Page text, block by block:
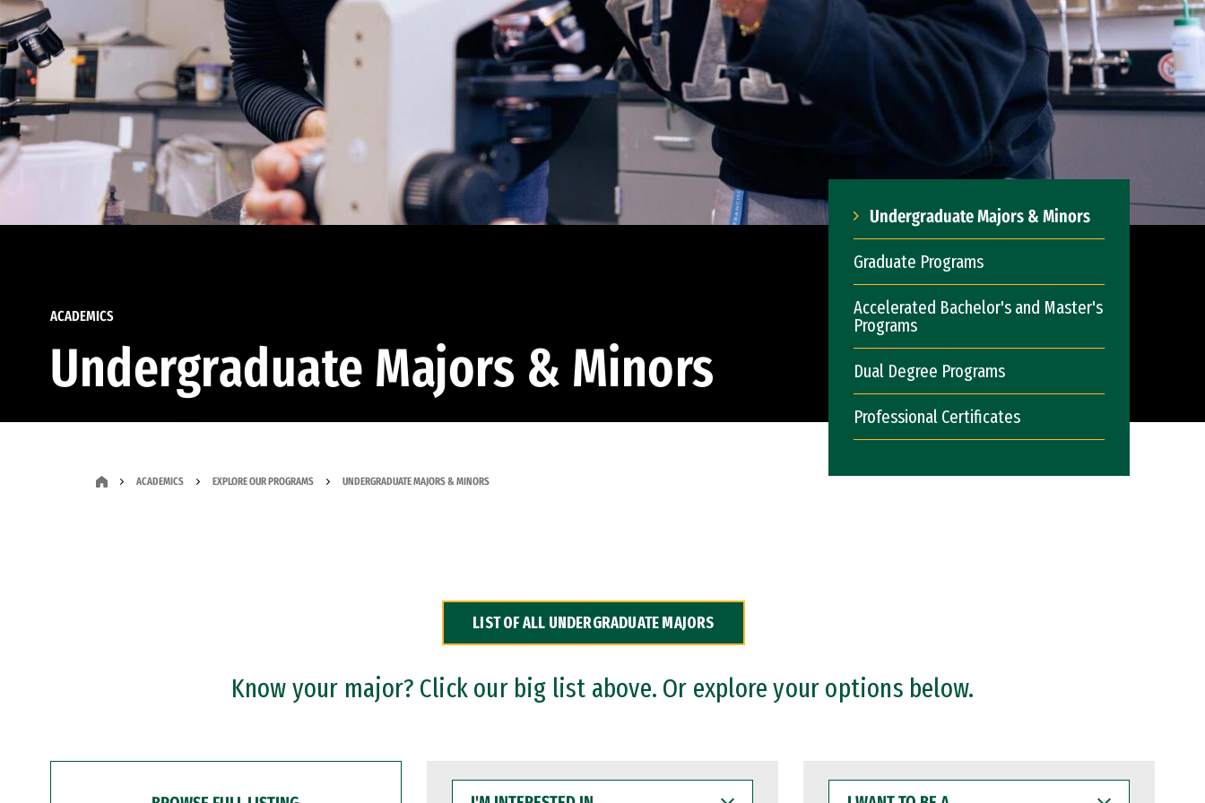
ACADEMICS
Undergraduate Majors & Minors
Undergraduate Majors & Minors
Graduate Programs
Accelerated Bachelor's and Master's
Programs
Dual Degree Programs
Professional Certificates
ACADEMICS EXPLORE OUR PROGRAMS UNDERGRADUATE MAJORS & MINORS
LIST OF ALL UNDERGRADUATE MAJORS
Know your major? Click our big list above. Or explore your options below.